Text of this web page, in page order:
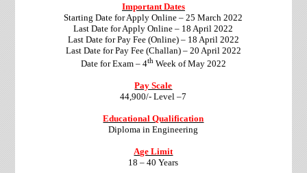
Important Dates
Starting Date for Apply Online – 25 March 2022
Last Date for Apply Online – 18 April 2022
Last Date for Pay Fee (Online) – 18 April 2022
Last Date for Pay Fee (Challan) – 20 April 2022
Date for Exam – 4thWeek of May 2022
Pay Scale
44,900/- Level –7
Educational Qualification
Diploma in Engineering
Age Limit
18 – 40 Years